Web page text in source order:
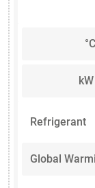
°C
Refrigerant
Global